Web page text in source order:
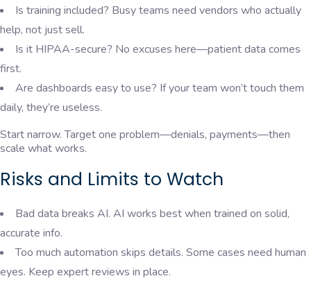
Is training included? Busy teams need vendors who actually
help, not just sell.
Is it HIPAA-secure? No excuses here—patient data comes
first.
Are dashboards easy to use? If your team won’t touch them
daily, they’re useless.
Start narrow. Target one problem—denials, payments—then
scale what works.
Risks and Limits to Watch
Bad data breaks AI. AI works best when trained on solid,
accurate info.
Too much automation skips details. Some cases need human
eyes. Keep expert reviews in place.